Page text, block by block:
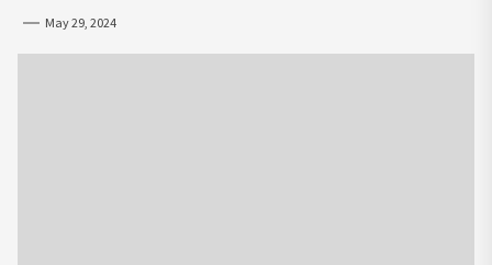
May 29, 2024